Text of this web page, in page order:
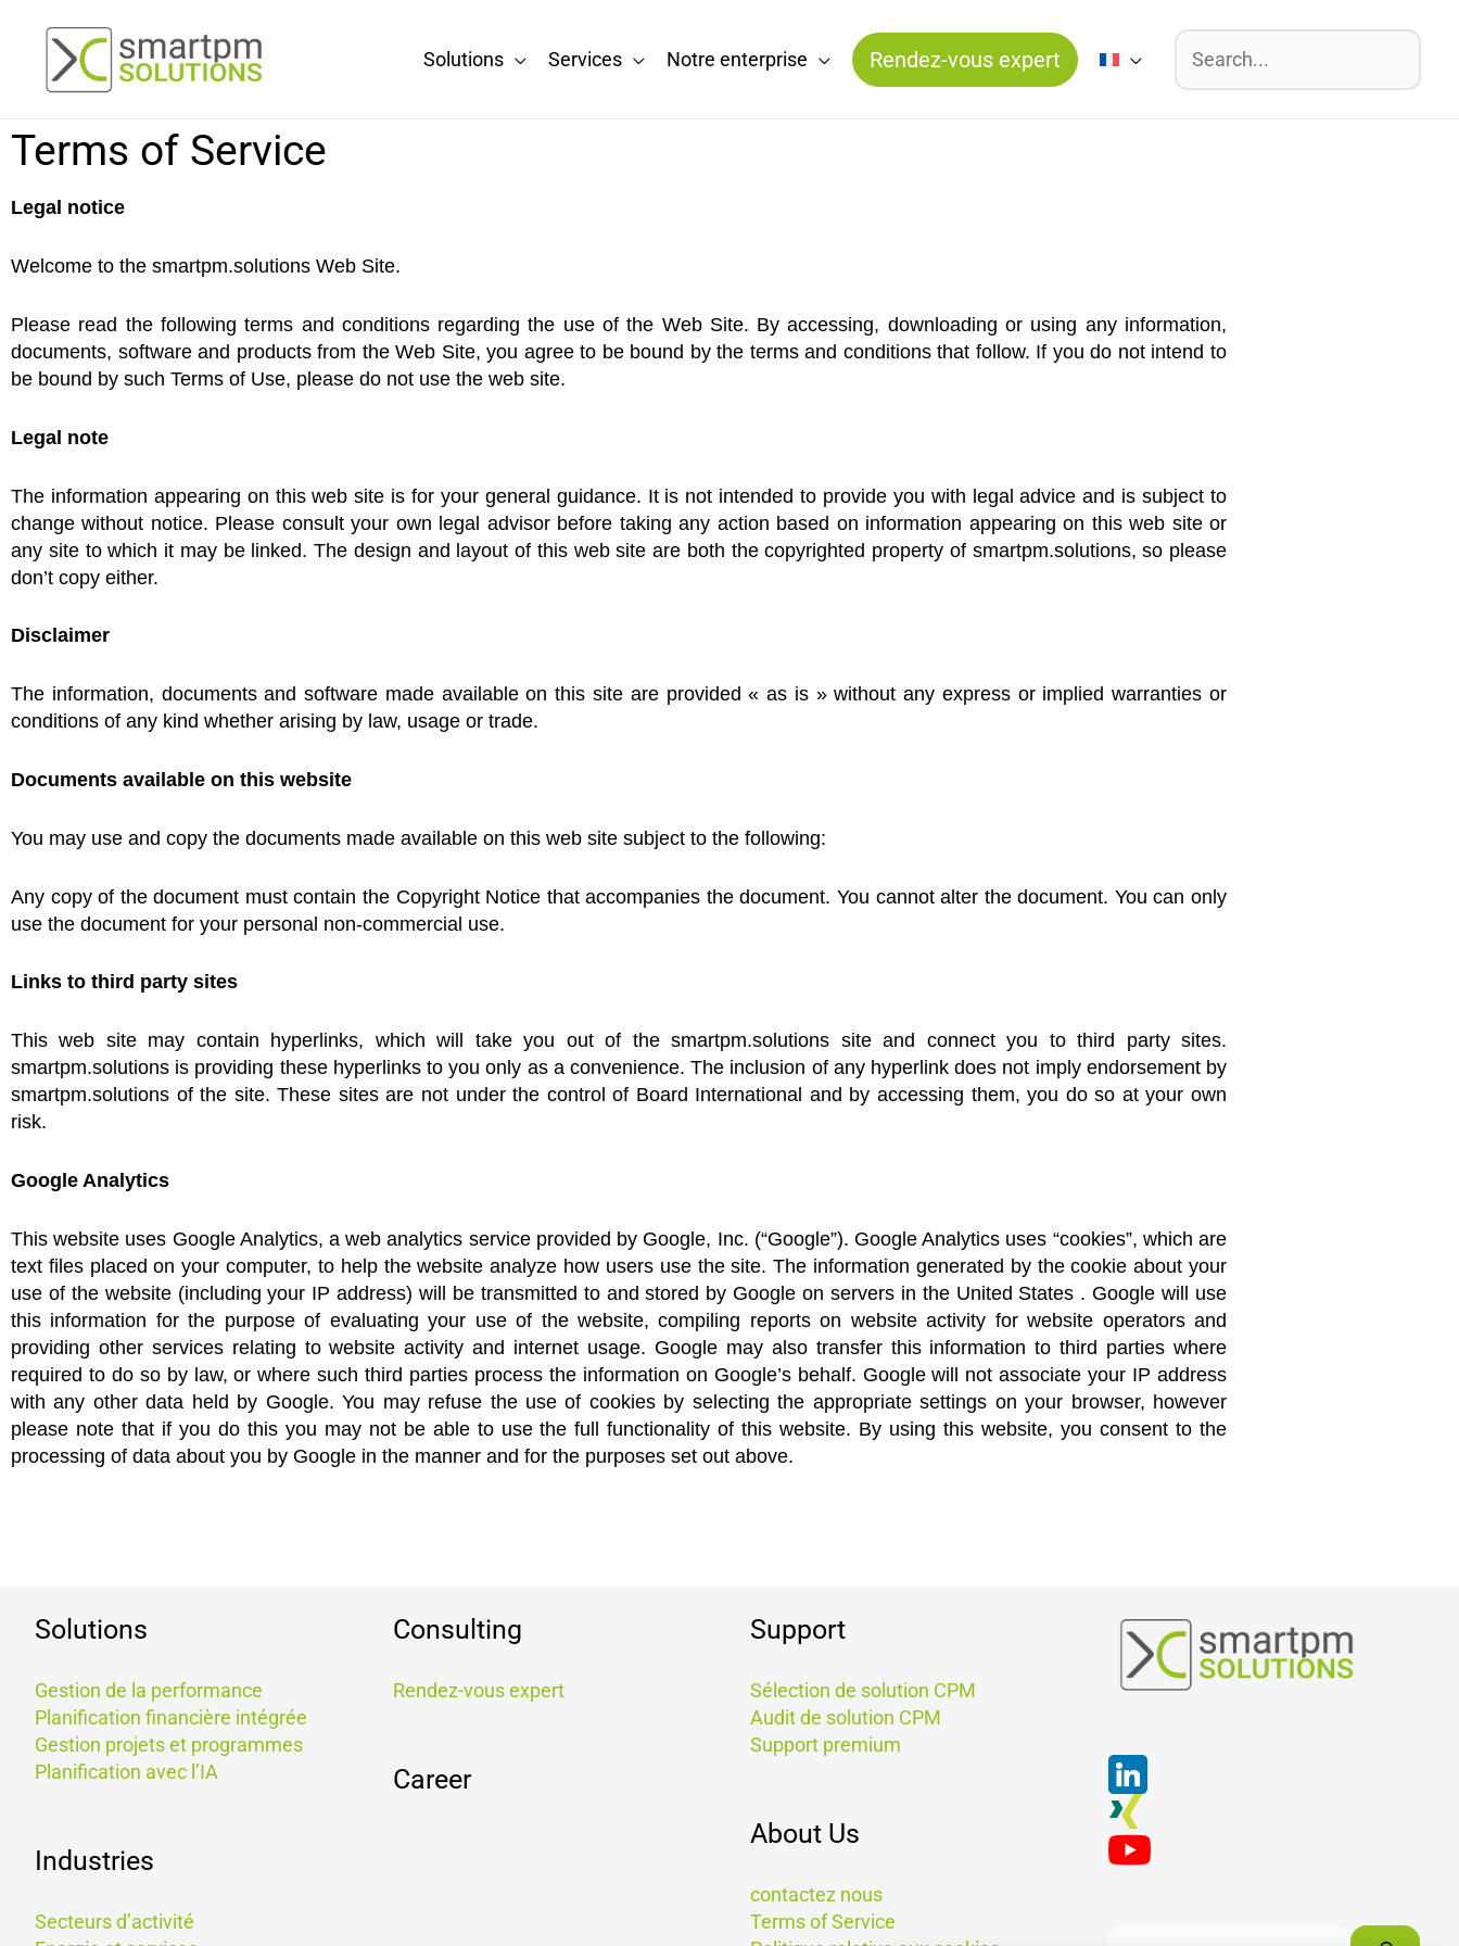
contenu
Solutions Services Notre enterprise Rendez-vous expert
Terms of Service
Legal notice
Welcome to the smartpm.solutions Web Site.
Please read the following terms and conditions regarding the use of the Web Site. By accessing, downloading or using any information,
documents, software and products from the Web Site, you agree to be bound by the terms and conditions that follow. If you do not intend to
be bound by such Terms of Use, please do not use the web site.
Legal note
The information appearing on this web site is for your general guidance. It is not intended to provide you with legal advice and is subject to
change without notice. Please consult your own legal advisor before taking any action based on information appearing on this web site or
any site to which it may be linked. The design and layout of this web site are both the copyrighted property of smartpm.solutions, so please
don’t copy either.
Disclaimer
The information, documents and software made available on this site are provided « as is » without any express or implied warranties or
conditions of any kind whether arising by law, usage or trade.
Documents available on this website
You may use and copy the documents made available on this web site subject to the following:
Any copy of the document must contain the Copyright Notice that accompanies the document. You cannot alter the document. You can only
use the document for your personal non-commercial use.
Links to third party sites
This web site may contain hyperlinks, which will take you out of the smartpm.solutions site and connect you to third party sites.
smartpm.solutions is providing these hyperlinks to you only as a convenience. The inclusion of any hyperlink does not imply endorsement by
smartpm.solutions of the site. These sites are not under the control of Board International and by accessing them, you do so at your own
risk.
Google Analytics
This website uses Google Analytics, a web analytics service provided by Google, Inc. (“Google”). Google Analytics uses “cookies”, which are
text files placed on your computer, to help the website analyze how users use the site. The information generated by the cookie about your
use of the website (including your IP address) will be transmitted to and stored by Google on servers in the United States . Google will use
this information for the purpose of evaluating your use of the website, compiling reports on website activity for website operators and
providing other services relating to website activity and internet usage. Google may also transfer this information to third parties where
required to do so by law, or where such third parties process the information on Google’s behalf. Google will not associate your IP address
with any other data held by Google. You may refuse the use of cookies by selecting the appropriate settings on your browser, however
please note that if you do this you may not be able to use the full functionality of this website. By using this website, you consent to the
processing of data about you by Google in the manner and for the purposes set out above.
Solutions
Gestion de la performance​
Planification financière intégrée
Gestion projets et programmes
Planification avec l’IA
Industries
Secteurs d’activité
Consulting
Rendez-vous expert
Career
Support
Sélection de solution CPM
Audit de solution CPM
Support premium
About Us
contactez nous
Terms of Service
Suchen